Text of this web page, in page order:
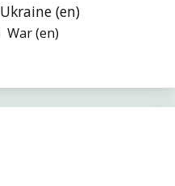
(en)
War (en)